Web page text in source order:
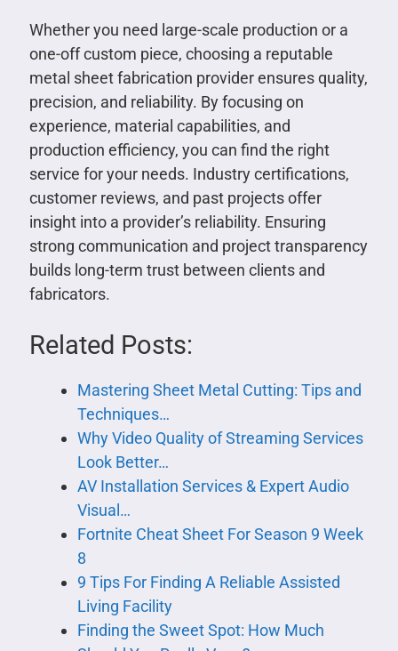
Whether you need large-scale production or a
one-off custom piece, choosing a reputable
metal sheet fabrication provider ensures quality,
precision, and reliability. By focusing on
experience, material capabilities, and
production efficiency, you can find the right
service for your needs. Industry certifications,
customer reviews, and past projects offer
insight into a provider’s reliability. Ensuring
strong communication and project transparency
builds long-term trust between clients and
fabricators.
Related Posts:
Mastering Sheet Metal Cutting: Tips and
Techniques…
Why Video Quality of Streaming Services
Look Better…
AV Installation Services & Expert Audio
Visual…
Fortnite Cheat Sheet For Season 9 Week
8
9 Tips For Finding A Reliable Assisted
Living Facility
Finding the Sweet Spot: How Much